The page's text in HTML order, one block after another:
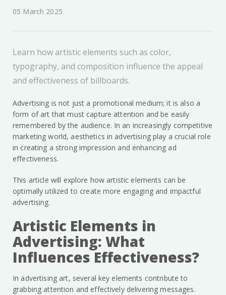
05 March 2025
Learn how artistic elements such as color,
typography, and composition influence the appeal
and effectiveness of billboards.
Advertising is not just a promotional medium; it is also a
form of art that must capture attention and be easily
remembered by the audience. In an increasingly competitive
marketing world, aesthetics in advertising play a crucial role
in creating a strong impression and enhancing ad
effectiveness.
This article will explore how artistic elements can be
optimally utilized to create more engaging and impactful
advertising.
Artistic Elements in
Advertising: What
Influences Effectiveness?
In advertising art, several key elements contribute to
grabbing attention and effectively delivering messages.